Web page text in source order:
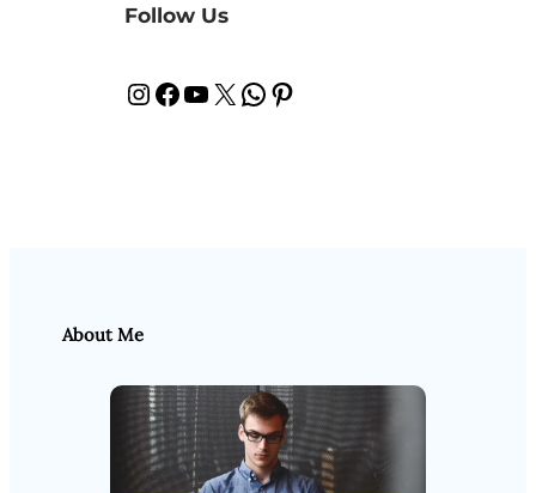
Follow Us
InstagramFacebook YouTube X WhatsApp Pinterest
About Me